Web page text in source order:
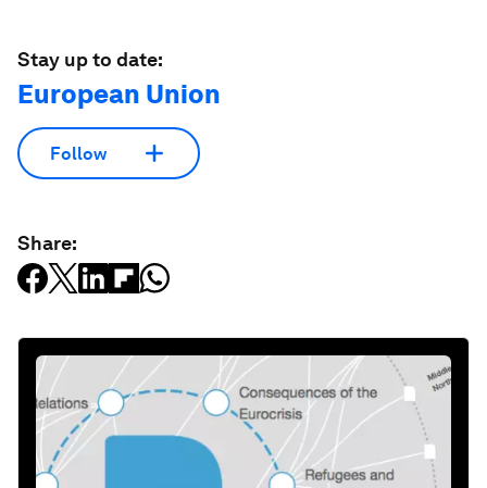
Stay up to date:
European Union
Follow
Share: